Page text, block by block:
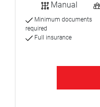
Manual
Minimum documents
required
Full insurance